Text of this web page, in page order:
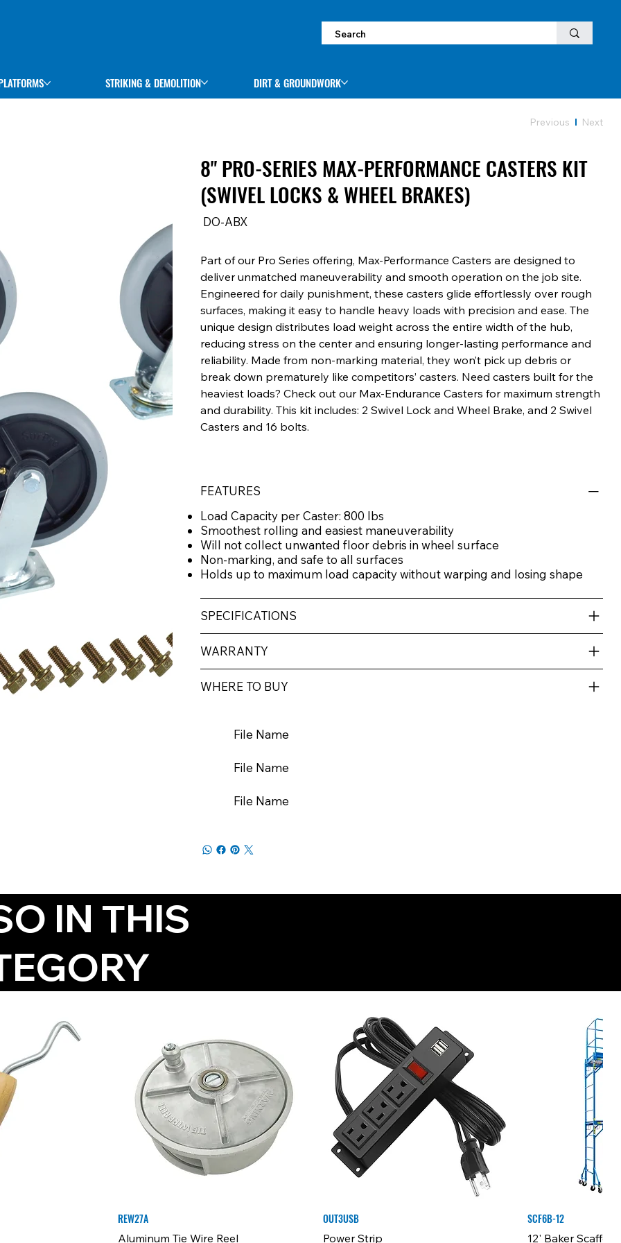
STRIKING & DEMOLITION DIRT & GROUNDWORK
Previous Next
8" PRO-SERIES MAX-PERFORMANCE CASTERS KIT
(SWIVEL LOCKS & WHEEL BRAKES)
SKU
DO-
DO-ABX
Part of our Pro Series offering, Max-Performance Casters are designed to
deliver unmatched maneuverability and smooth operation on the job site.
Engineered for daily punishment, these casters glide effortlessly over rough
surfaces, making it easy to handle heavy loads with precision and ease. The
unique design distributes load weight across the entire width of the hub,
reducing stress on the center and ensuring longer-lasting performance and
reliability. Made from non-marking material, they won’t pick up debris or
break down prematurely like competitors’ casters. Need casters built for the
heaviest loads? Check out our Max-Endurance Casters for maximum strength
and durability. This kit includes: 2 Swivel Lock and Wheel Brake, and 2 Swivel
Casters and 16 bolts.
FEATURES
Load Capacity per Caster: 800 lbs
Smoothest rolling and easiest maneuverability
Will not collect unwanted floor debris in wheel surface
Non-marking, and safe to all surfaces
Holds up to maximum load capacity without warping and losing shape
SPECIFICATIONS
WARRANTY
WHERE TO BUY
File Name
File Name
File Name
IN THIS
REW27A
Aluminum Tie Wire Reel
OUT3USB
Power Strip
SCF6B-12
12' Baker